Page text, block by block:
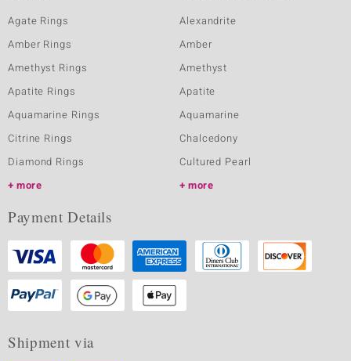
Agate Rings
Amber Rings
Amethyst Rings
Apatite Rings
Aquamarine Rings
Citrine Rings
Diamond Rings
more
Alexandrite
Amber
Amethyst
Apatite
Aquamarine
Chalcedony
Cultured Pearl
more
Payment Details
Shipment via